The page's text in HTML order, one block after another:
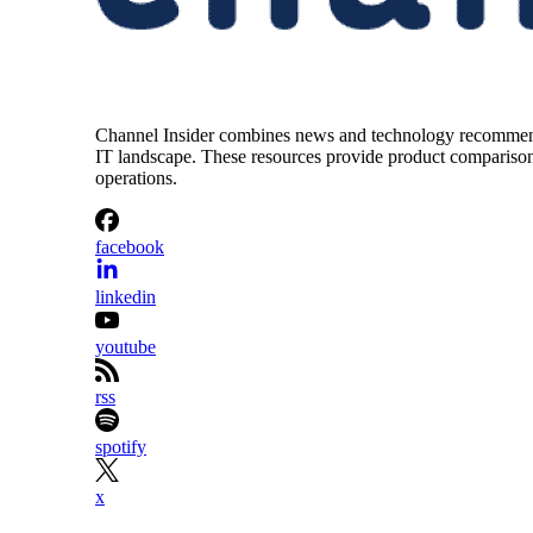
Channel Insider combines news and technology
IT landscape. These resources provide product
operations.
facebook
linkedin
youtube
rss
spotify
x